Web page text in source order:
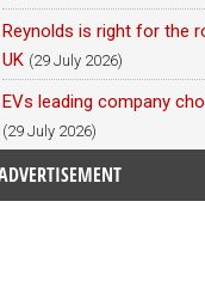
Reynolds is right for the
UK (29 July 2026)
EVs leading company
(29 July 2026)